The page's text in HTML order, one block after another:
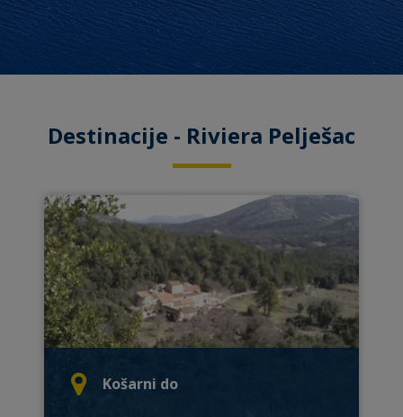
Destinacije - Riviera Pelješac
Košarni do